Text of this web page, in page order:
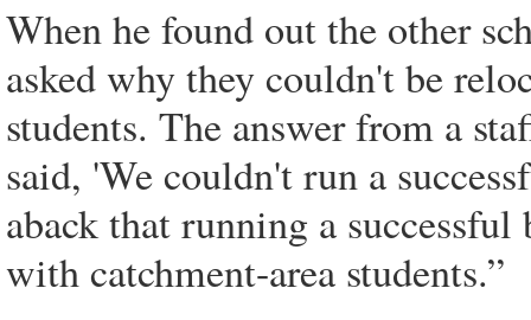
When he found out the other
asked why they couldn't be
students. The answer from a
said, 'We couldn't run a
aback that running a
with catchment-area students.”